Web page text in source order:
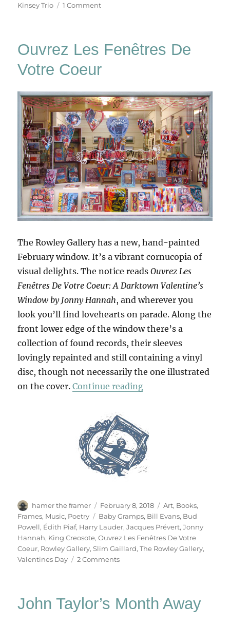
Kinsey Trio
1 Commenton
Ouvrez Les Fenêtres De
Votre Coeur
The Rowley Gallery has a new, hand-painted
February window. It’s a vibrant cornucopia of
visual delights. The notice readsOuvrez Les
Fenêtres De Votre Coeur: A Darktown Valentine’s
Window by Jonny Hannah, and wherever you
look you’ll find lovehearts on parade. Along the
front lower edge of the window there’s a
collection of found records, their sleeves
lovingly repainted and still containing a vinyl
disc, though not necessarily the one illustrated
on the cover.Continue reading“Ouvrez Les
Author
hamer the framer
Posted
on
February 8, 2018 Categories
Art, Books,
Frames, Music, Poetry Tags
Baby Gramps, Bill Evans, Bud
Powell, Édith Piaf, Harry Lauder,Jacques Prévert,Jonny
Hannah, King Creosote,Ouvrez Les Fenêtres De Votre
Coeur, Rowley Gallery,Slim Gaillard,The Rowley Gallery,
Valentines Day
2 Commentson
De
John Taylor’s Month Away